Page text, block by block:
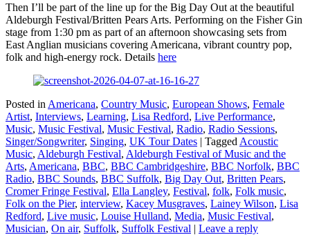
Then I’ll be part of the line up for the Big Day Out at the beautiful
Aldeburgh Festival/Britten Pears Arts. Performing on the Fisher Gin
stage from 1:30 pm as part of an afternoon showcasing sets from
East Anglian musicians covering Americana, vibrant country pop,
folk and high-energy rock. Details here
Posted in Americana, Country Music, European Shows, Female
Artist, Interviews, Learning, Lisa Redford, Live Performance,
Music, Music Festival, Music Festival, Radio, Radio Sessions,
Singer/Songwriter, Singing, UK Tour Dates | Tagged Acoustic
Music, Aldeburgh Festival, Aldeburgh Festival of Music and the
Arts, Americana, BBC, BBC Cambridgeshire, BBC Norfolk, BBC
Radio, BBC Sounds, BBC Suffolk, Big Day Out, Britten Pears,
Cromer Fringe Festival, Ella Langley, Festival, folk, Folk music,
Folk on the Pier, interview, Kacey Musgraves, Lainey Wilson, Lisa
Redford, Live music, Louise Hulland, Media, Music Festival,
Musician, On air, Suffolk, Suffolk Festival | Leave a reply